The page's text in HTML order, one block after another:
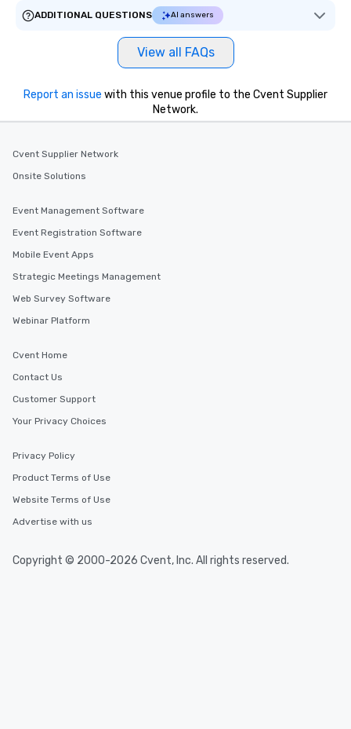
ADDITIONAL QUESTIONS
AI answers
View all FAQs
Report an issue with this venue profile to the Cvent Supplier
Network.
Cvent Supplier Network
Onsite Solutions
Event Management Software
Event Registration Software
Mobile Event Apps
Strategic Meetings Management
Web Survey Software
Webinar Platform
Cvent Home
Contact Us
Customer Support
Your Privacy Choices
Privacy Policy
Product Terms of Use
Website Terms of Use
Advertise with us
Copyright © 2000-2026 Cvent, Inc. All rights reserved.